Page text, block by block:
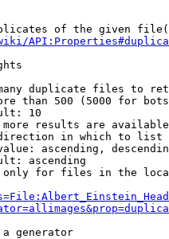
of the given
duplicate files to
than 500 (5000 for
10
results are
in which to list
ascending,
ascending
for files in the
generator